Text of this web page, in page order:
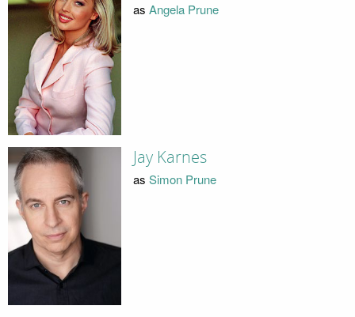
as Angela Prune
Jay Karnes
as Simon Prune